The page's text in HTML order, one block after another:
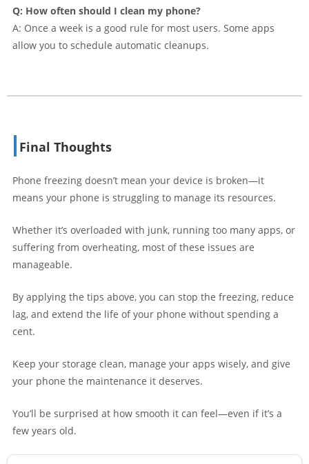
Q: How often should I clean my phone?
A: Once a week is a good rule for most users. Some apps
allow you to schedule automatic cleanups.
Final Thoughts
Phone freezing doesn’t mean your device is broken—it
means your phone is struggling to manage its resources.
Whether it’s overloaded with junk, running too many apps, or
suffering from overheating, most of these issues are
manageable.
By applying the tips above, you can stop the freezing, reduce
lag, and extend the life of your phone without spending a
cent.
Keep your storage clean, manage your apps wisely, and give
your phone the maintenance it deserves.
You’ll be surprised at how smooth it can feel—even if it’s a
few years old.